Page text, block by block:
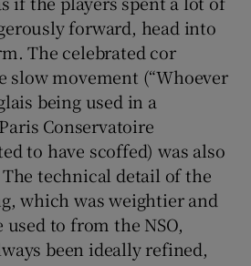
forward, head into
The celebrated cor
slow movement (“Whoever
being used in a
Conservatoire
to have scoffed) was also
technical detail of the
which was weightier and
to from the NSO,
been ideally refined,